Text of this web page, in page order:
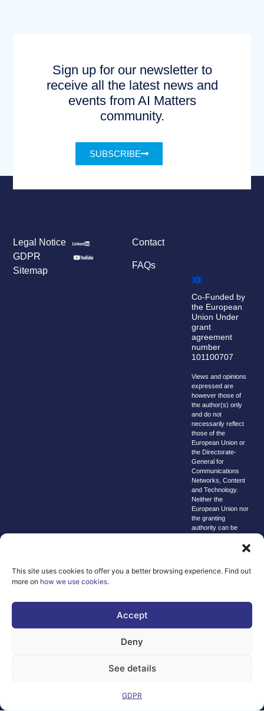
This site uses cookies to offer you a better browsing experience. Find out
more on how we use cookies.
Accept
Deny
See details
GDPR
Sign up for our newsletter to
receive all the latest news and
events from AI Matters
community.
SUBSCRIBE
Contact
FAQs
Legal Notice
GDPR
Sitemap
Co-Funded by
the European
Union Under
grant
agreement
number
101100707
Views and opinions
expressed are
however those of
the author(s) only
and do not
necessarily reflect
those of the
European Union or
the Directorate-
General for
Communications
Networks, Content
and Technology.
Neither the
European Union nor
the granting
authority can be
2026 AI-
We improve
and advertising